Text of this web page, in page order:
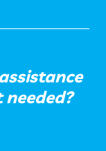
needed?